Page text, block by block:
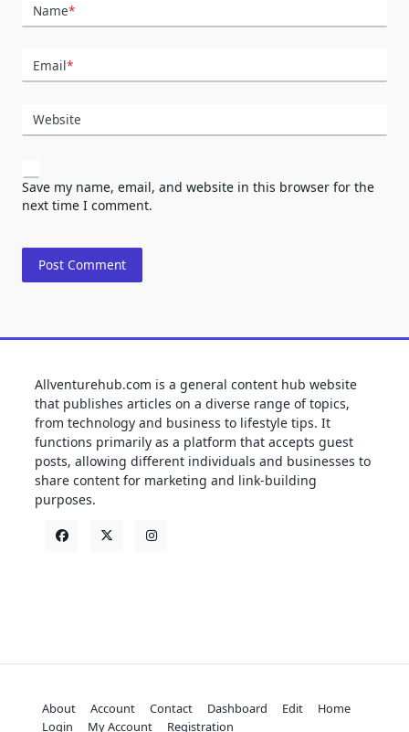
Name*
Email*
Website
Save my name, email, and website in this browser for the
next time I comment.
Allventurehub.com is a general content hub website
that publishes articles on a diverse range of topics,
from technology and business to lifestyle tips. It
functions primarily as a platform that accepts guest
posts, allowing different individuals and businesses to
share content for marketing and link-building
purposes.
About Account Contact Dashboard Edit
Home
Login
My Account Registration